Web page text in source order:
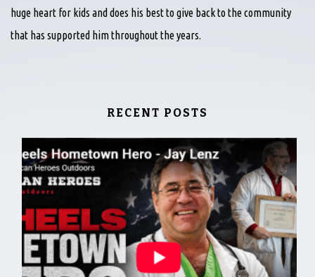
huge heart for kids and does his best to give back to the community
that has supported him throughout the years.
RECENT POSTS